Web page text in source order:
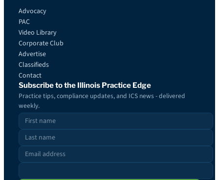
Advocacy
PAC
Video Library
Corporate Club
Advertise
Classifieds
Contact
Subscribe to the Illinois Practice Edge
Practice tips, compliance updates, and ICS news - delivered
weekly.